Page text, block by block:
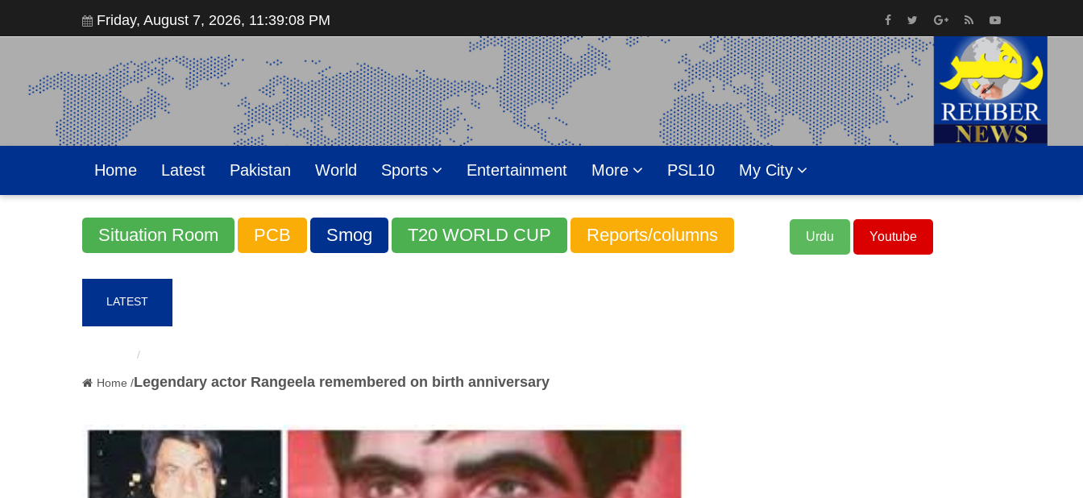
Friday, August 7, 2026, 11:39:09 PM
Home Latest Pakistan World Sports Entertainment More PSL10 My City
Situation Room PCB Smog T20 WORLD CUP Reports/columns Urdu Youtube
LATEST
Home /Legendary actor Rangeela remembered on birth anniversary